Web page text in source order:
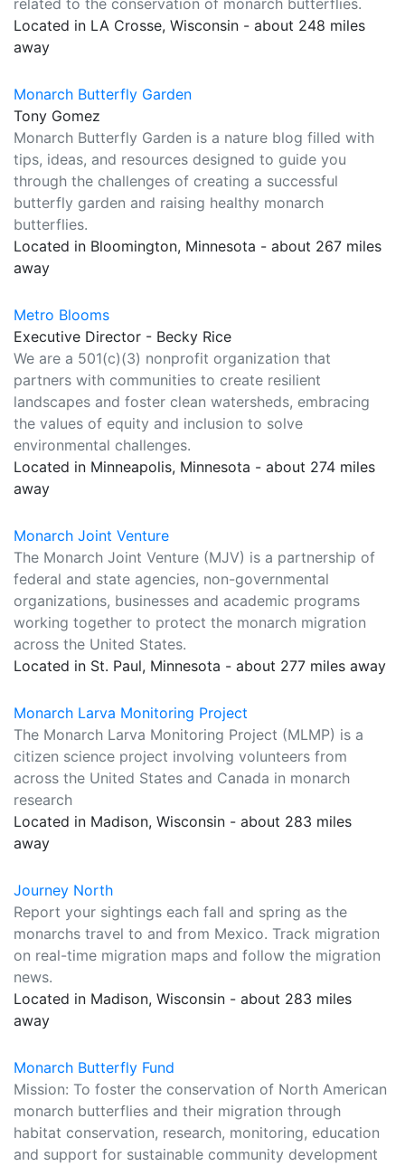
related to the conservation of monarch butterflies.
Located in LA Crosse, Wisconsin - about 248 miles
away
Monarch Butterfly Garden
Tony Gomez
Monarch Butterfly Garden is a nature blog filled with
tips, ideas, and resources designed to guide you
through the challenges of creating a successful
butterfly garden and raising healthy monarch
butterflies.
Located in Bloomington, Minnesota - about 267 miles
away
Metro Blooms
Executive Director - Becky Rice
We are a 501(c)(3) nonprofit organization that
partners with communities to create resilient
landscapes and foster clean watersheds, embracing
the values of equity and inclusion to solve
environmental challenges.
Located in Minneapolis, Minnesota - about 274 miles
away
Monarch Joint Venture
The Monarch Joint Venture (MJV) is a partnership of
federal and state agencies, non-governmental
organizations, businesses and academic programs
working together to protect the monarch migration
across the United States.
Located in St. Paul, Minnesota - about 277 miles away
Monarch Larva Monitoring Project
The Monarch Larva Monitoring Project (MLMP) is a
citizen science project involving volunteers from
across the United States and Canada in monarch
research
Located in Madison, Wisconsin - about 283 miles
away
Journey North
Report your sightings each fall and spring as the
monarchs travel to and from Mexico. Track migration
on real-time migration maps and follow the migration
news.
Located in Madison, Wisconsin - about 283 miles
away
Monarch Butterfly Fund
Mission: To foster the conservation of North American
monarch butterflies and their migration through
habitat conservation, research, monitoring, education
and support for sustainable community development